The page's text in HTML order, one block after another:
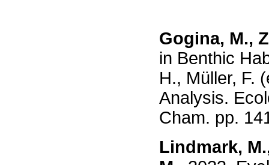
Gogina, M.,
in Benthic
H., Müller, F.
Analysis.
Cham. pp.
Lindmark,